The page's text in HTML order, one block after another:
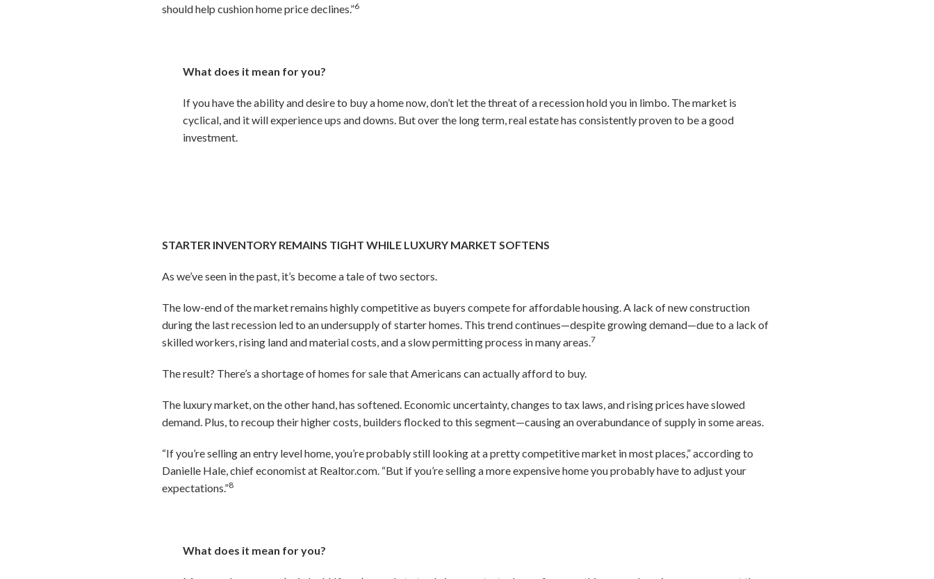
should help cushion home price declines.”6
What does it mean for you?
If you have the ability and desire to buy a home now, don’t let the threat of a recession hold you in limbo. The market is
cyclical, and it will experience ups and downs. But over the long term, real estate has consistently proven to be a good
investment.
STARTER INVENTORY REMAINS TIGHT WHILE LUXURY MARKET SOFTENS
As we’ve seen in the past, it’s become a tale of two sectors.
The low-end of the market remains highly competitive as buyers compete for affordable housing. A lack of new construction
during the last recession led to an undersupply of starter homes. This trend continues—despite growing demand—due to a lack of
skilled workers, rising land and material costs, and a slow permitting process in many areas.7
The result? There’s a shortage of homes for sale that Americans can actually afford to buy.
The luxury market, on the other hand, has softened. Economic uncertainty, changes to tax laws, and rising prices have slowed
demand. Plus, to recoup their higher costs, builders flocked to this segment—causing an overabundance of supply in some areas.
“If you’re selling an entry level home, you’re probably still looking at a pretty competitive market in most places,” according to
Danielle Hale, chief economist at Realtor.com. “But if you’re selling a more expensive home you probably have to adjust your
expectations.”8
What does it mean for you?